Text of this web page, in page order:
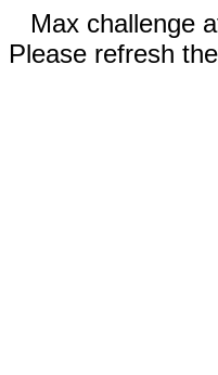
Max challenge
Please refresh